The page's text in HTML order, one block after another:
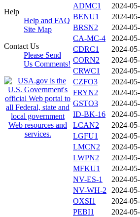
Help
Help and FAQ
Site Map
Contact Us
Please Send
Us Comments!
ADMC1
2024-
BENU1
2024-
BRSN2
2024-
CA-MC-4
2024-
CDRC1
2024-
CORN2
2024-
CRWC1
2024-
CZFO3
2024-
FRYN2
2024-
GSTO3
2024-
ID-BK-16
2024-
LCAN2
2024-
LGFU1
2024-
LMCN2
2024-
LWPN2
2024-
MFKU1
2024-
NV-ES-1
2024-
NV-WH-2 2024-
OXSI1
2024-
PEBI1
2024-